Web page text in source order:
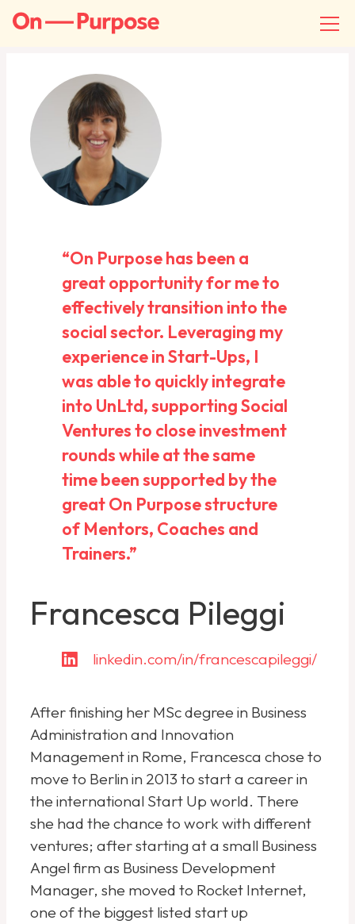
“On Purpose has been a
great opportunity for me to
effectively transition into the
social sector. Leveraging my
experience in Start-Ups, I
was able to quickly integrate
into UnLtd, supporting Social
Ventures to close investment
rounds while at the same
time been supported by the
great On Purpose structure
of Mentors, Coaches and
Trainers.”
Francesca Pileggi
linkedin.com/in/francescapileggi/
After finishing her MSc degree in Business
Administration and Innovation
Management in Rome, Francesca chose to
move to Berlin in 2013 to start a career in
the international Start Up world. There
she had the chance to work with different
ventures; after starting at a small Business
Angel firm as Business Development
Manager, she moved to Rocket Internet,
one of the biggest listed start up